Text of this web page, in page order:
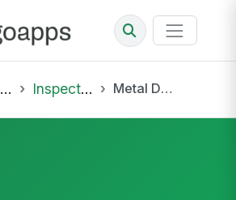
Inspections Metal Detector CCP Verification Log